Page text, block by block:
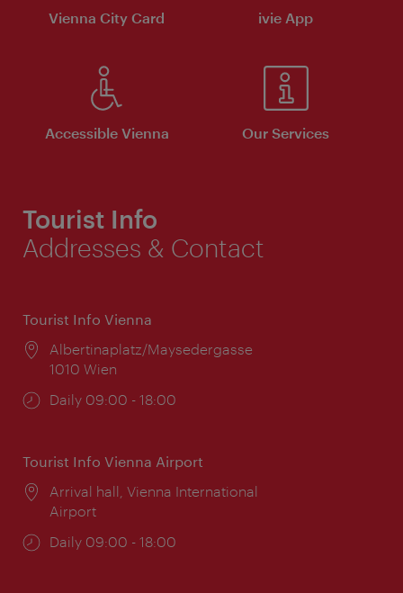
Vienna City Card ivie App
Accessible Vienna Our Services
Tourist Info
Addresses & Contact
Tourist Info Vienna
Location:
Albertinaplatz/Maysedergasse
1010 Wien
Opening
Daily 09:00 - 18:00
Tourist Info Vienna Airport
Location:
Arrival hall, Vienna International
Airport
Opening
Daily 09:00 - 18:00